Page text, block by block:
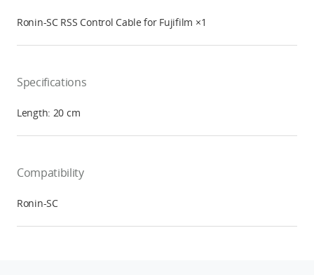
Ronin-SC RSS Control Cable for Fujifilm ×1
Specifications
Length: 20 cm
Compatibility
Ronin-SC